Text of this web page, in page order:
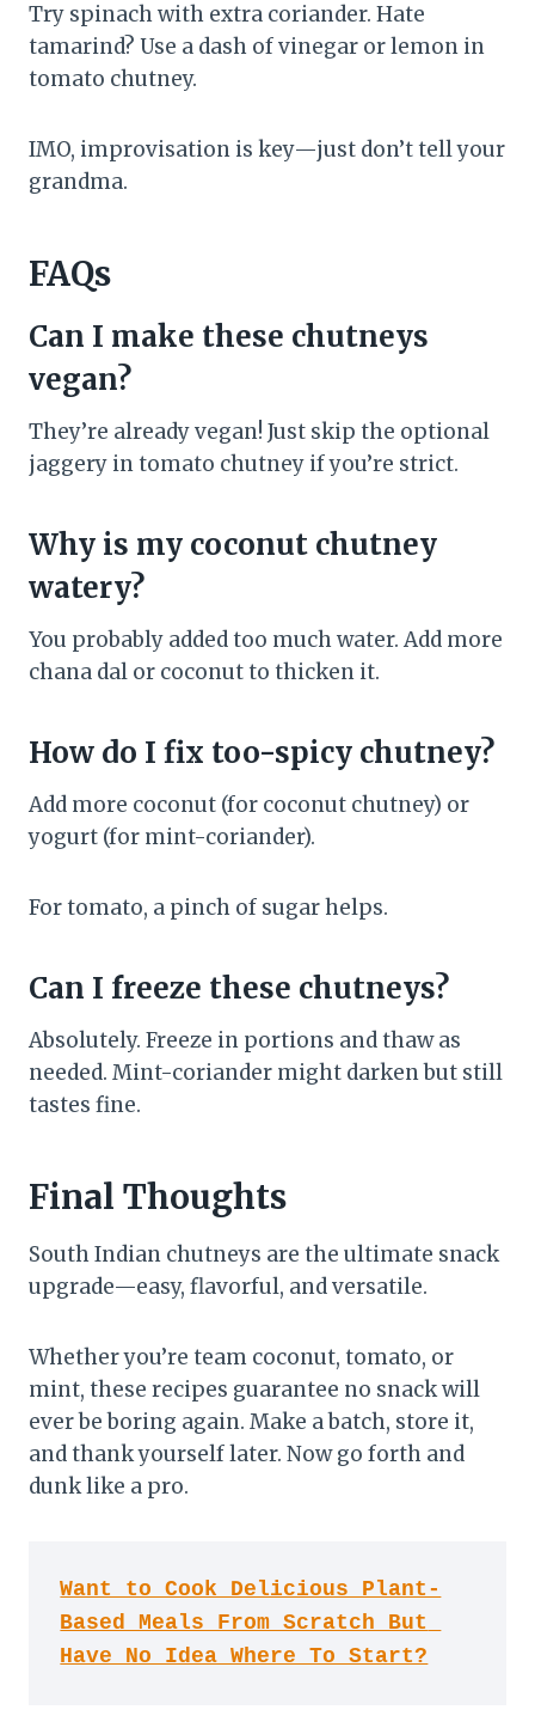
Try spinach with extra coriander. Hate
tamarind? Use a dash of vinegar or lemon in
tomato chutney.
IMO, improvisation is key—just don’t tell your
grandma.
FAQs
Can I make these chutneys
vegan?
They’re already vegan! Just skip the optional
jaggery in tomato chutney if you’re strict.
Why is my coconut chutney
watery?
You probably added too much water. Add more
chana dal or coconut to thicken it.
How do I fix too-spicy chutney?
Add more coconut (for coconut chutney) or
yogurt (for mint-coriander).
For tomato, a pinch of sugar helps.
Can I freeze these chutneys?
Absolutely. Freeze in portions and thaw as
needed. Mint-coriander might darken but still
tastes fine.
Final Thoughts
South Indian chutneys are the ultimate snack
upgrade—easy, flavorful, and versatile.
Whether you’re team coconut, tomato, or
mint, these recipes guarantee no snack will
ever be boring again. Make a batch, store it,
and thank yourself later. Now go forth and
dunk like a pro.
Want to Cook Delicious Plant-
Based Meals From Scratch But
Have No Idea Where To Start?